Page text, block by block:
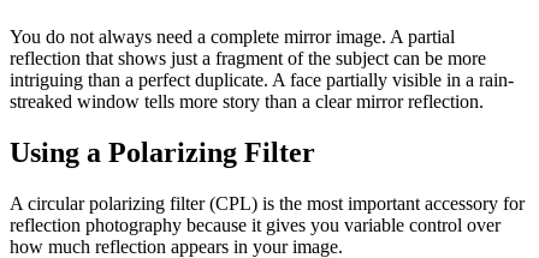
You do not always need a complete mirror image. A partial
reflection that shows just a fragment of the subject can be more
intriguing than a perfect duplicate. A face partially visible in a rain-
streaked window tells more story than a clear mirror reflection.
Using a Polarizing Filter
A circular polarizing filter (CPL) is the most important accessory for
reflection photography because it gives you variable control over
how much reflection appears in your image.